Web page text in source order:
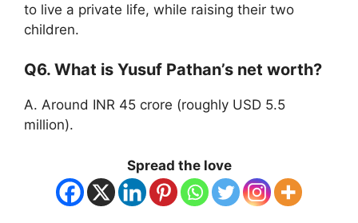
to live a private life, while raising their two
children.
Q6. What is Yusuf Pathan’s net worth?
A. Around INR 45 crore (roughly USD 5.5
million).
Spread the love